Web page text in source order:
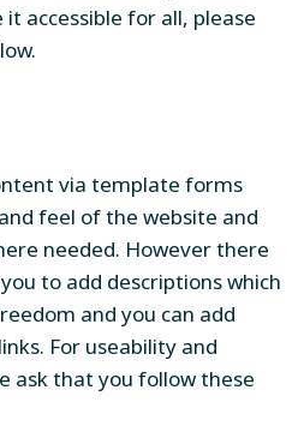
accessible for all, please
via template forms
feel of the website and
needed. However there
to add descriptions which
and you can add
For useability and
ask that you follow these